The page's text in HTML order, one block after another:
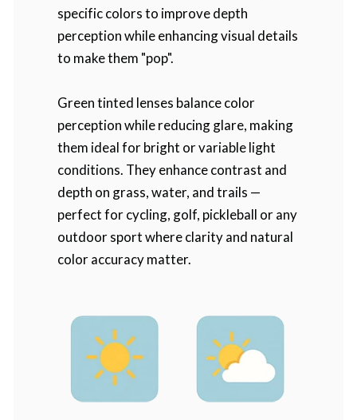
specific colors to improve depth
perception while enhancing visual details
to make them "pop".
Green tinted lenses balance color
perception while reducing glare, making
them ideal for bright or variable light
conditions. They enhance contrast and
depth on grass, water, and trails —
perfect for cycling, golf, pickleball or any
outdoor sport where clarity and natural
color accuracy matter.